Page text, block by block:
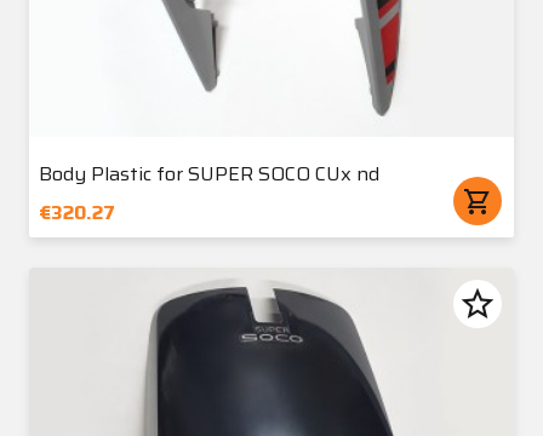
Body Plastic for SUPER SOCO CUx nd
€320.27
shopping_cart
star_border